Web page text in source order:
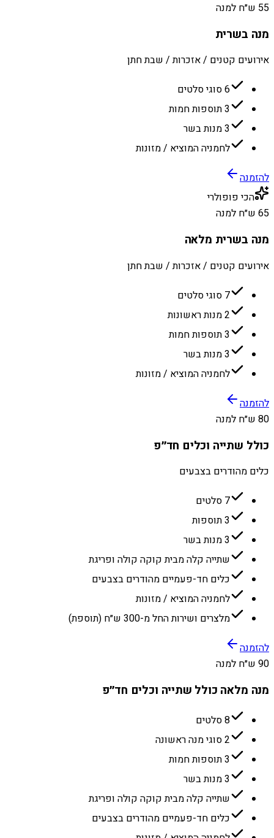
55 ש״ח למנה
מנה בשרית
אירועים קטנים / אזכרות / שבת חתן
6 סוגי סלטים
3 תוספות חמות
3 מנות בשר
לחמניה המוציא / מזונות
להזמנה
הכי פופולרי
65 ש״ח למנה
מנה בשרית מלאה
אירועים קטנים / אזכרות / שבת חתן
7 סוגי סלטים
2 מנות ראשונות
3 תוספות חמות
3 מנות בשר
לחמניה המוציא / מזונות
להזמנה
80 ש״ח למנה
כולל שתייה וכלים חד״פ
כלים מהודרים בצבעים
7 סלטים
3 תוספות
3 מנות בשר
שתייה קלה מבית קוקה קולה ופריגת
כלים חד-פעמיים מהודרים בצבעים
לחמניה המוציא / מזונות
מלצרים ושירות החל מ-300 ש״ח (תוספת)
להזמנה
90 ש״ח למנה
מנה מלאה כולל שתייה וכלים חד״פ
8 סלטים
2 סוגי מנה ראשונה
3 תוספות חמות
3 מנות בשר
שתייה קלה מבית קוקה קולה ופריגת
כלים חד-פעמיים מהודרים בצבעים